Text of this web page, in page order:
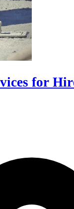
for